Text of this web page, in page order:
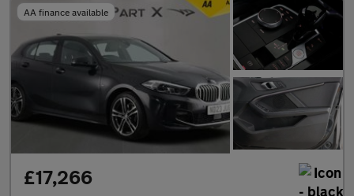
AA finance available
£17,266